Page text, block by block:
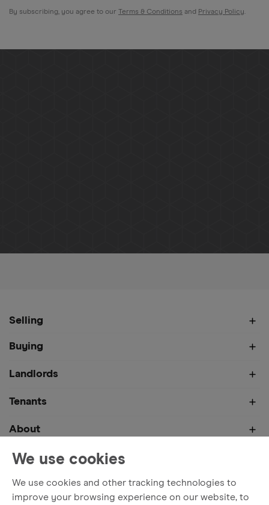
We use cookies
We use cookies and other tracking technologies to
improve your browsing experience on our website, to
By subscribing, you agree to our Terms & Conditions and Privacy Policy.
Selling
Buying
Landlords
Tenants
About
Terms and Conditions Privacy Policy Cookies